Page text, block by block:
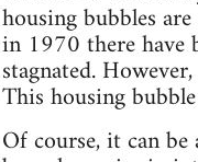
housing bubbles
in 1970 there have
stagnated.
This housing
Of course, it can